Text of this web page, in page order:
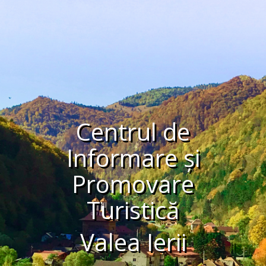
Centrul de
Informare și
Promovare
Turistică
Valea Ierii